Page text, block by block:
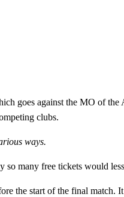
goes against the MO of the
clubs.
ways.
many free tickets would
the start of the final match.